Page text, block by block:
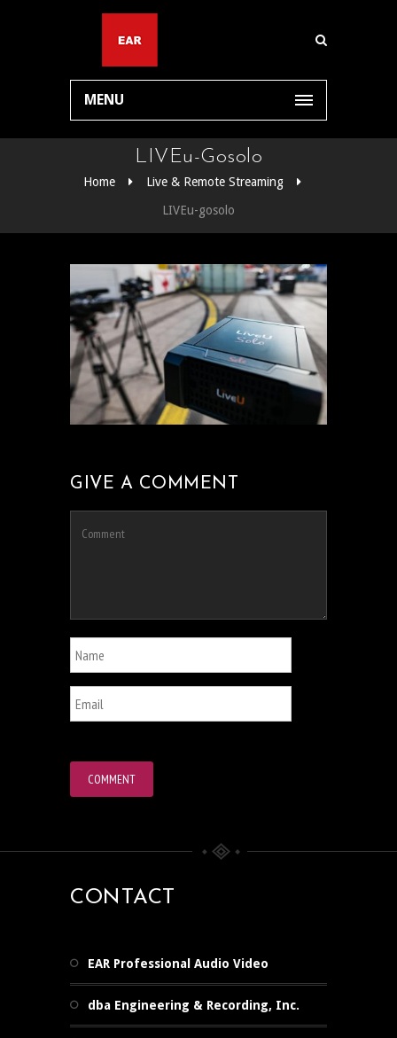
MENU
LIVEu-Gosolo
Home
Live & Remote Streaming
LIVEu-gosolo
GIVE A COMMENT
CONTACT
EAR Professional Audio Video
dba Engineering & Recording, Inc.